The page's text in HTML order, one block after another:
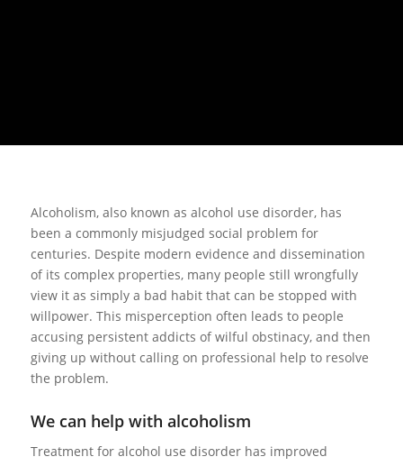
Alcoholism, also known as alcohol use disorder, has
been a commonly misjudged social problem for
centuries. Despite modern evidence and dissemination
of its complex properties, many people still wrongfully
view it as simply a bad habit that can be stopped with
willpower. This misperception often leads to people
accusing persistent addicts of wilful obstinacy, and then
giving up without calling on professional help to resolve
the problem.
We can help with alcoholism
Treatment for alcohol use disorder has improved